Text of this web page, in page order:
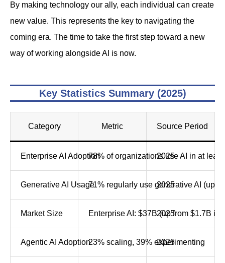
By making technology our ally, each individual can create
new value. This represents the key to navigating the
coming era. The time to take the first step toward a new
way of working alongside AI is now.
Key Statistics Summary (2025)
Category Metric Source Period
Enterprise AI Adoption78% of organizations use AI in at
2025
Generative AI Usage71% regularly use generative AI (up
2025
Market Size Enterprise AI: $37B (up from $1.7B in
2025
Agentic AI Adoption23% scaling, 39% experimenting
2025